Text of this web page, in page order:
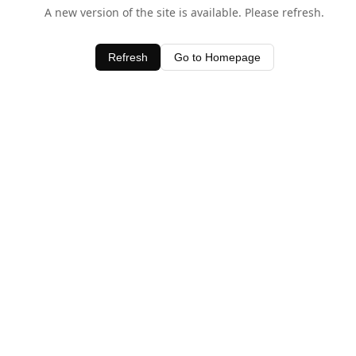
A new version of the site is available. Please refresh.
Refresh Go to Homepage